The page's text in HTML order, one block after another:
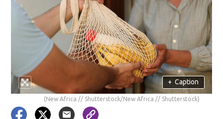
+ Caption
(New Africa // Shutterstock/New Africa // Shutterstock)